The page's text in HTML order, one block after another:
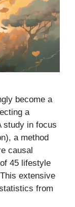
become a
a
study in focus
a method
causal
45 lifestyle
extensive
from